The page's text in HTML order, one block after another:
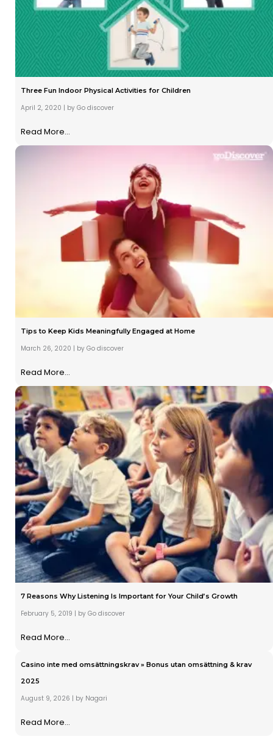
Three Fun Indoor Physical Activities for Children
April 2, 2020 | by Go discover
Read More...
Tips to Keep Kids Meaningfully Engaged at Home
March 26, 2020 | by Go discover
Read More...
7 Reasons Why Listening Is Important for Your Child’s Growth
February 5, 2019 | by Go discover
Read More...
Casino inte med omsättningskrav » Bonus utan omsättning & krav
2025
August 9, 2026 | by Nagari
Read More...